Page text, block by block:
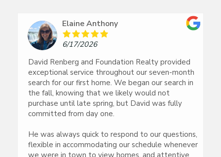
Elaine Anthony
6/17/2026
David Renberg and Foundation Realty provided
exceptional service throughout our seven-month
search for our first home. We began our search in
the fall, knowing that we likely would not
purchase until late spring, but David was fully
committed from day one.
He was always quick to respond to our questions,
flexible in accommodating our schedule whenever
we were in town to view homes, and attentive